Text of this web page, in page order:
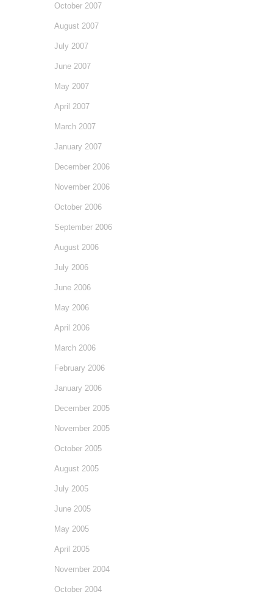
October 2007
August 2007
July 2007
June 2007
May 2007
April 2007
March 2007
January 2007
December 2006
November 2006
October 2006
September 2006
August 2006
July 2006
June 2006
May 2006
April 2006
March 2006
February 2006
January 2006
December 2005
November 2005
October 2005
August 2005
July 2005
June 2005
May 2005
April 2005
November 2004
October 2004